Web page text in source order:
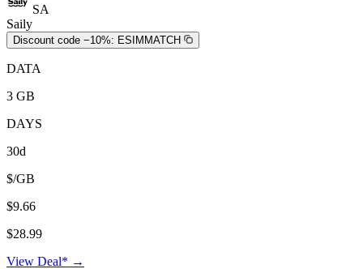
SA
Saily
Discount code −10%: ESIMMATCH
DATA
3 GB
DAYS
30d
$/GB
$9.66
$28.99
View Deal* →